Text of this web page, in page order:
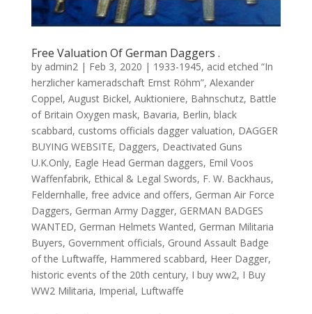
Free Valuation Of German Daggers .
by admin2| Feb 3, 2020 | 1933-1945, acid etched “In
herzlicher kameradschaft Ernst Röhm”, Alexander
Coppel, August Bickel, Auktioniere, Bahnschutz, Battle
of Britain Oxygen mask, Bavaria, Berlin, black
scabbard, customs officials dagger valuation, DAGGER
BUYING WEBSITE, Daggers, Deactivated Guns
U.K.Only, Eagle Head German daggers, Emil Voos
Waffenfabrik, Ethical & Legal Swords, F. W. Backhaus,
Feldernhalle, free advice and offers, German Air Force
Daggers, German Army Dagger, GERMAN BADGES
WANTED, German Helmets Wanted, German Militaria
Buyers, Government officials, Ground Assault Badge
of the Luftwaffe, Hammered scabbard, Heer Dagger,
historic events of the 20th century, I buy ww2, I Buy
WW2 Militaria, Imperial, Luftwaffe